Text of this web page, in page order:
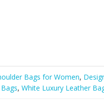
Bags for Women,
, White Luxury Leather